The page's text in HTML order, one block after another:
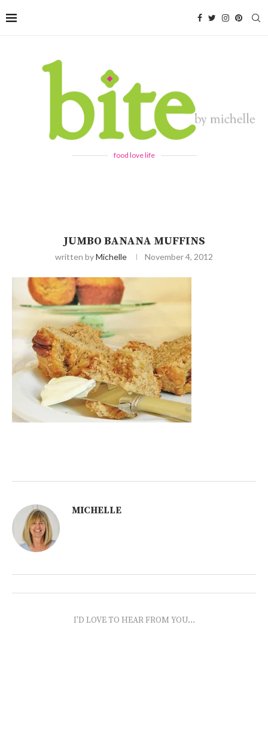
food love life
JUMBO BANANA MUFFINS
written byMichelle November 4, 2012
MICHELLE
I'D LOVE TO HEAR FROM YOU...